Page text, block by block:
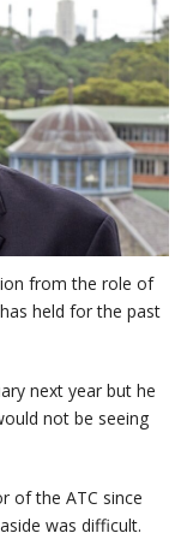
from the role of
held for the past
next year but he
not be seeing
of the ATC since
was difficult.